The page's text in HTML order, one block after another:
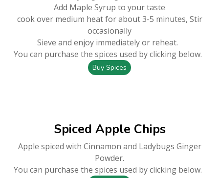
Add Maple Syrup to your taste
cook over medium heat for about 3-5 minutes, Stir
occasionally
Sieve and enjoy immediately or reheat.
You can purchase the spices used by clicking below.
Buy Spices
Spiced Apple Chips
Apple spiced with Cinnamon and Ladybugs Ginger
Powder.
You can purchase the spices used by clicking below.